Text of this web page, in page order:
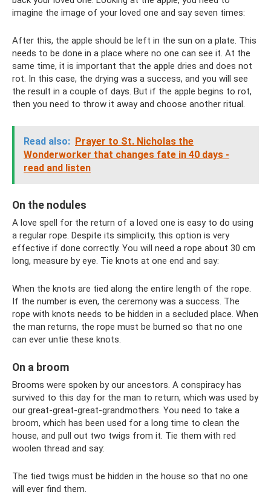
imagine the image of your loved one and say seven times:
After this, the apple should be left in the sun on a plate. This
needs to be done in a place where no one can see it. At the
same time, it is important that the apple dries and does not
rot. In this case, the drying was a success, and you will see
the result in a couple of days. But if the apple begins to rot,
then you need to throw it away and choose another ritual.
Read also: Prayer to St. Nicholas the
Wonderworker that changes fate in 40 days -
read and listen
On the nodules
A love spell for the return of a loved one is easy to do using
a regular rope. Despite its simplicity, this option is very
effective if done correctly. You will need a rope about 30 cm
long, measure by eye. Tie knots at one end and say:
When the knots are tied along the entire length of the rope.
If the number is even, the ceremony was a success. The
rope with knots needs to be hidden in a secluded place. When
the man returns, the rope must be burned so that no one
can ever untie these knots.
On a broom
Brooms were spoken by our ancestors. A conspiracy has
survived to this day for the man to return, which was used by
our great-great-great-grandmothers. You need to take a
broom, which has been used for a long time to clean the
house, and pull out two twigs from it. Tie them with red
woolen thread and say:
The tied twigs must be hidden in the house so that no one
will ever find them.